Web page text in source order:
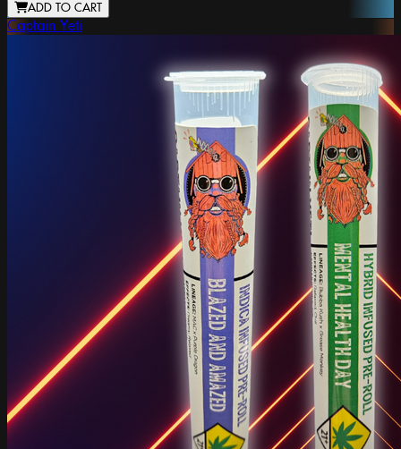
ADD TO CART
Captain Yeti